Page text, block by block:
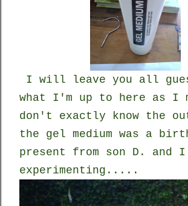
I will leave you all
what I'm up to here as I
don't exactly know the
the gel medium was a
present from son D. and
experimenting.....